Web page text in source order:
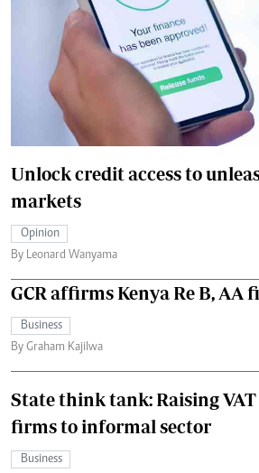
Unlock credit access to
markets
Opinion
By Leonard Wanyama
GCR affirms Kenya Re B,
Business
By Graham Kajilwa
State think tank: Raising
firms to informal sector
Business